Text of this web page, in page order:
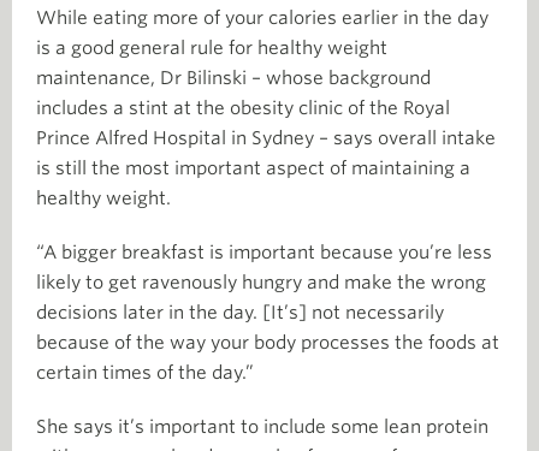
While eating more of your calories earlier in the day
is a good general rule for healthy weight
maintenance, Dr Bilinski – whose background
includes a stint at the obesity clinic of the Royal
Prince Alfred Hospital in Sydney – says overall intake
is still the most important aspect of maintaining a
healthy weight.
“A bigger breakfast is important because you’re less
likely to get ravenously hungry and make the wrong
decisions later in the day. [It’s] not necessarily
because of the way your body processes the foods at
certain times of the day.”
She says it’s important to include some lean protein